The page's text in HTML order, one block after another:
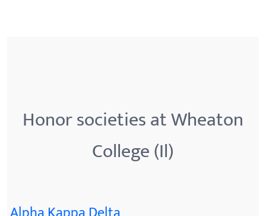
Honor societies at Wheaton
College (Il)